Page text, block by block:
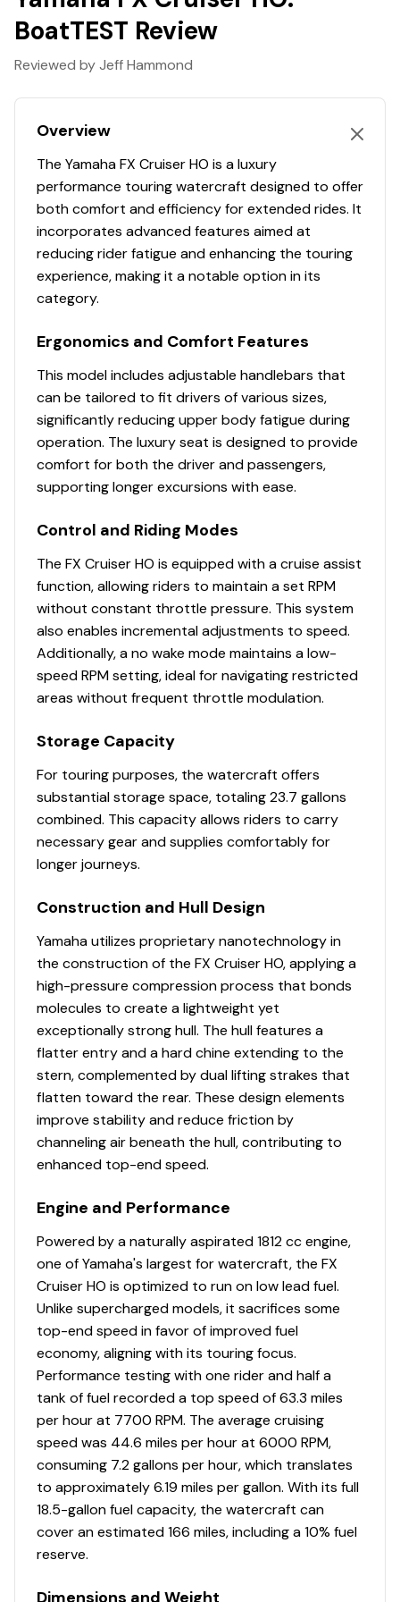
quality, even at high speeds and through splashing
waves.
smoother deceleration, reversing, and docking.
7" Connext® Infotainment System
The vibrant glass touchscreen offers seamless audio
controls, full smartphone connectivity, GPS-ready
mapping, and an enhanced Drive Control function for a
superior on-water experience.
Color-Matched Deck Mats
comfortable grip, enhancing both the look and feel of
1.9L High Output Yamaha Marine Engine
As the largest displacement motor in a PWC today, this
engine delivers quick, smooth acceleration and
exhilarating top speeds, rivaling the flagship models of
other brands.
towels, personal items, and other essentials secure and
easily accessible.
BoatTEST Review
Reviewed by Jeff Hammond
Overview
The Yamaha FX Cruiser HO is a luxury
performance touring watercraft designed to offer
both comfort and efficiency for extended rides. It
incorporates advanced features aimed at
reducing rider fatigue and enhancing the touring
experience, making it a notable option in its
category.
Ergonomics and Comfort Features
This model includes adjustable handlebars that
can be tailored to fit drivers of various sizes,
significantly reducing upper body fatigue during
operation. The luxury seat is designed to provide
comfort for both the driver and passengers,
supporting longer excursions with ease.
Control and Riding Modes
The FX Cruiser HO is equipped with a cruise assist
function, allowing riders to maintain a set RPM
without constant throttle pressure. This system
also enables incremental adjustments to speed.
Additionally, a no wake mode maintains a low-
speed RPM setting, ideal for navigating restricted
areas without frequent throttle modulation.
Storage Capacity
For touring purposes, the watercraft offers
substantial storage space, totaling 23.7 gallons
combined. This capacity allows riders to carry
necessary gear and supplies comfortably for
longer journeys.
Construction and Hull Design
Yamaha utilizes proprietary nanotechnology in
the construction of the FX Cruiser HO, applying a
high-pressure compression process that bonds
molecules to create a lightweight yet
exceptionally strong hull. The hull features a
flatter entry and a hard chine extending to the
stern, complemented by dual lifting strakes that
flatten toward the rear. These design elements
improve stability and reduce friction by
channeling air beneath the hull, contributing to
enhanced top-end speed.
Engine and Performance
Powered by a naturally aspirated 1812 cc engine,
one of Yamaha's largest for watercraft, the FX
Cruiser HO is optimized to run on low lead fuel.
Unlike supercharged models, it sacrifices some
top-end speed in favor of improved fuel
economy, aligning with its touring focus.
Performance testing with one rider and half a
tank of fuel recorded a top speed of 63.3 miles
per hour at 7700 RPM. The average cruising
speed was 44.6 miles per hour at 6000 RPM,
consuming 7.2 gallons per hour, which translates
to approximately 6.19 miles per gallon. With its full
18.5-gallon fuel capacity, the watercraft can
cover an estimated 166 miles, including a 10% fuel
reserve.
Dimensions and Weight